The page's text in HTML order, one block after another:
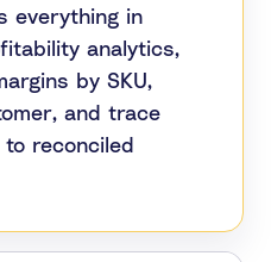
everything in
analytics,
by SKU,
and trace
reconciled